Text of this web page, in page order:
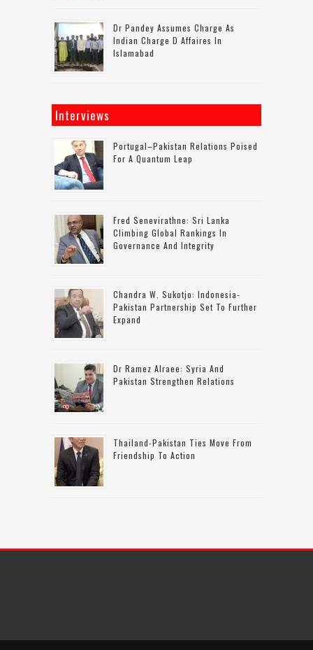
Dr Pandey Assumes Charge As
Indian Charge D Affaires In
Islamabad
Interviews
Portugal–Pakistan Relations Poised
For A Quantum Leap
Fred Senevirathne: Sri Lanka
Climbing Global Rankings In
Governance And Integrity
Chandra W. Sukotjo: Indonesia-
Pakistan Partnership Set To Further
Expand
Dr Ramez Alraee: Syria And
Pakistan Strengthen Relations
Thailand-Pakistan Ties Move From
Friendship To Action